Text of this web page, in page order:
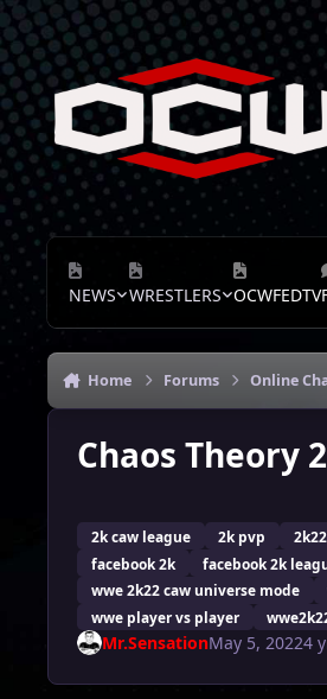
Skip to content
NEWS WRESTLERS OCWFEDTV
Home Forums Online
Chaos Theory
2k caw league 2k pvp
facebook 2k
facebook 2k
wwe 2k22 caw universe mode
wwe player vs player
Mr.SensationMay 5, 20224